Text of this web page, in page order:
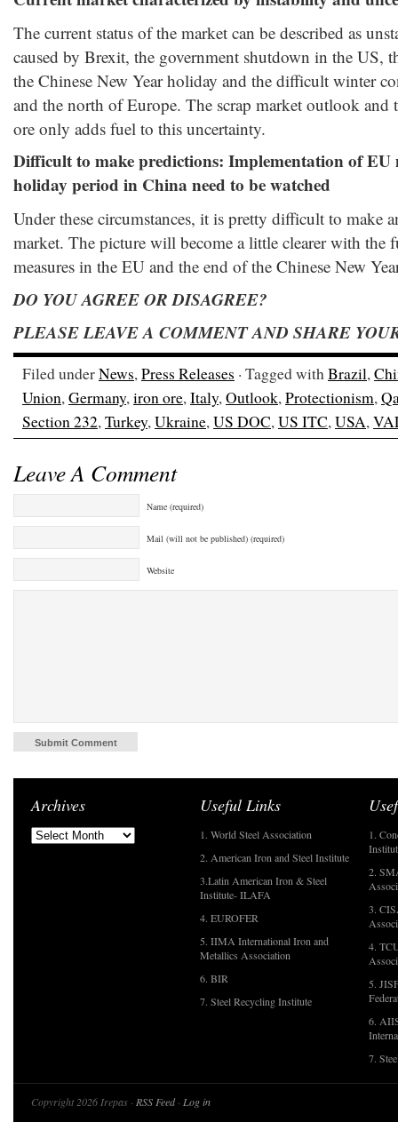
The current status of the market can be described as
caused by Brexit, the government shutdown in the US,
the Chinese New Year holiday and the difficult winter
and the north of Europe. The scrap market outlook
ore only adds fuel to this uncertainty.
Difficult to make predictions: Implementation of EU
holiday period in China need to be watched
Under these circumstances, it is pretty difficult to make
market. The picture will become a little clearer with the
measures in the EU and the end of the Chinese New
DO YOU AGREE OR DISAGREE?
PLEASE LEAVE A COMMENT AND SHARE
Filed underNews,Press Releases · Tagged withBrazil,
Union,Germany,iron ore,Italy,Outlook,Protectionism,
Section 232,Turkey,Ukraine,US DOC,US ITC,USA,
Leave A Comment
Name (required)
Mail (will not be published) (required)
Website
Archives Useful Links
1. World Steel Association
2. American Iron and Steel Institute
3.Latin American Iron & Steel
Institute- ILAFA
4. EUROFER
5. IIMA International Iron and
Metallics Association
6. BIR
7. Steel Recycling Institute
1.
2.
3.
4.
5.
6.
7.
Copyright 2026 Irepas · RSS Feed· Log in